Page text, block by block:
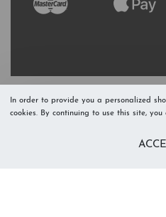
In order to provide you a personalized
cookies. By continuing to use this site,